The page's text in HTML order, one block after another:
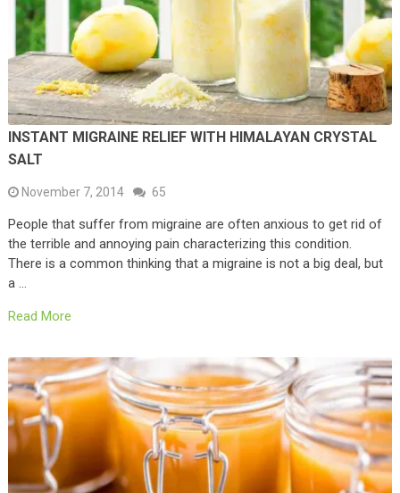
INSTANT MIGRAINE RELIEF WITH HIMALAYAN CRYSTAL
SALT
November 7, 2014 65
People that suffer from migraine are often anxious to get rid of
the terrible and annoying pain characterizing this condition.
There is a common thinking that a migraine is not a big deal, but
a …
Read More